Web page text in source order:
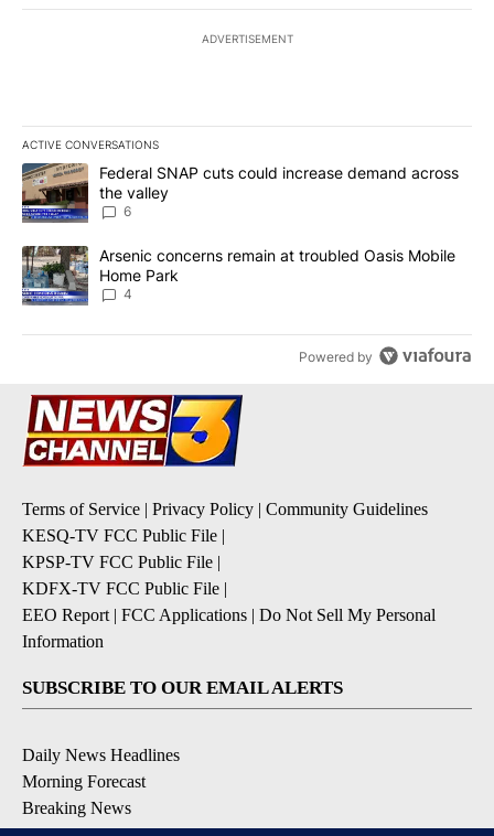
ADVERTISEMENT
ACTIVE CONVERSATIONS
The following is a list of the most commented articles in the last
A trending article titled "Federal SNAP cuts could increase
Federal SNAP cuts could increase demand across
the valley
6
A trending article titled "Arsenic concerns remain at troubled
Arsenic concerns remain at troubled Oasis Mobile
Home Park
4
Powered by
Terms of Service Privacy Policy
Community Guidelines
KESQ-TV FCC Public File
KPSP-TV FCC Public File
KDFX-TV FCC Public File
EEO Report| FCC Applications
Do Not Sell My Personal
Information
SUBSCRIBE TO OUR EMAIL ALERTS
Daily News Headlines
Morning Forecast
Breaking News